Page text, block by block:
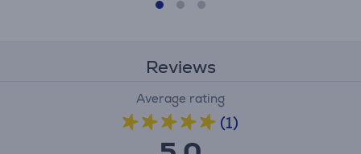
Reviews
Average rating
(1)